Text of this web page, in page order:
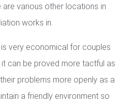
are various other locations in
works in.
is very economical for couples
can be proved more tactful as
problems more openly as a
a friendly environment so